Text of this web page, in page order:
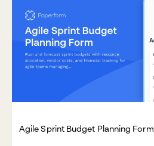
Agile Sprint Budget Planning Form